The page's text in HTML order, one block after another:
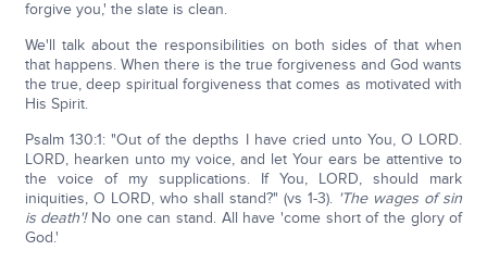
forgive you,' the slate is clean.
We'll talk about the responsibilities on both sides of that when
that happens. When there is the true forgiveness and God wants
the true, deep spiritual forgiveness that comes as motivated with
His Spirit.
Psalm 130:1: "Out of the depths I have cried unto You, O LORD.
LORD, hearken unto my voice, and let Your ears be attentive to
the voice of my supplications. If You, LORD, should mark
iniquities, O LORD, who shall stand?" (vs 1-3). 'The wages of sin
is death'! No one can stand. All have 'come short of the glory of
God.'